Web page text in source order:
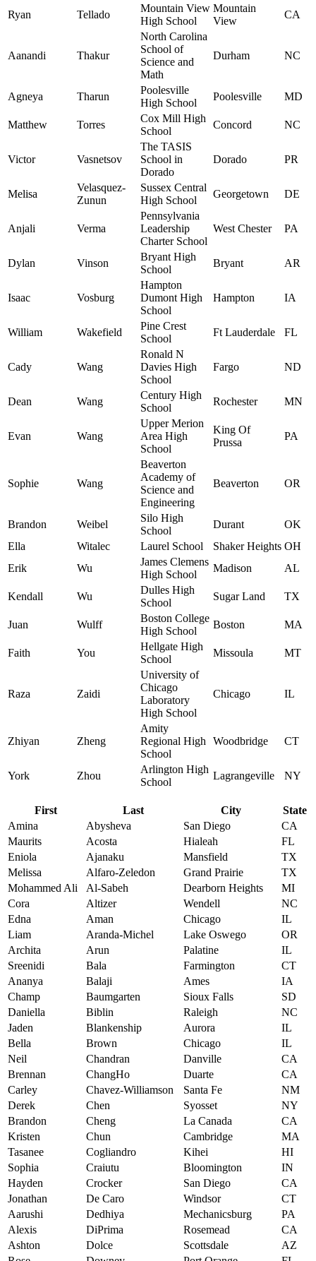
Ryan Tellado
Mountain View
High School
Mountain
View
CA
Aanandi Thakur
North Carolina
School of
Science and
Math
Durham NC
Agneya Tharun
Poolesville
High School
Poolesville MD
Matthew Torres
Cox Mill High
School
Concord NC
Victor Vasnetsov
The TASIS
School in
Dorado
Dorado PR
Melisa
Velasquez-
Zunun
Sussex Central
High School
Georgetown DE
Anjali Verma
Pennsylvania
Leadership
Charter School
West Chester PA
Dylan Vinson
Bryant High
School
Bryant AR
Isaac Vosburg
Hampton
Dumont High
School
Hampton IA
William Wakefield
Pine Crest
School
Ft Lauderdale FL
Cady Wang
Ronald N
Davies High
School
Fargo ND
Dean Wang
Century High
School
Rochester MN
Evan Wang
Upper Merion
Area High
School
King Of
Prussa
PA
Sophie Wang
Beaverton
Academy of
Science and
Engineering
Beaverton OR
Brandon Weibel
Silo High
School
Durant
OK
Ella
Witalec Laurel School Shaker Heights OH
Erik
Wu
James Clemens
High School
Madison AL
Kendall Wu
Dulles High
School
Sugar Land TX
Juan Wulff
Boston College
High School
Boston MA
Faith You
Hellgate High
School
Missoula MT
Raza Zaidi
University of
Chicago
Laboratory
High School
Chicago IL
Zhiyan Zheng
Amity
Regional High
School
Woodbridge CT
York Zhou
Arlington High
School
Lagrangeville NY
First Last City
State
Amina
Abysheva San Diego
CA
Maurits
Acosta Hialeah
FL
Eniola
Ajanaku Mansfield
TX
Melissa
Alfaro-Zeledon Grand Prairie
TX
Mohammed Ali
Al-Sabeh Dearborn Heights
MI
Cora
Altizer Wendell
NC
Edna
Aman Chicago
IL
Liam
Aranda-Michel Lake Oswego
OR
Archita
Arun Palatine
IL
Sreenidi
Bala Farmington
CT
Ananya
Balaji Ames
IA
Champ
Baumgarten Sioux Falls
SD
Daniella
Biblin Raleigh
NC
Jaden
Blankenship Aurora
IL
Bella
Brown Chicago
IL
Neil
Chandran Danville
CA
Brennan
ChangHo Duarte
CA
Carley
Chavez-Williamson Santa Fe
NM
Derek
Chen Syosset
NY
Brandon
Cheng La Canada
CA
Kristen
Chun Cambridge
MA
Tasanee
Cogliandro Kihei
HI
Sophia
Craiutu Bloomington
IN
Hayden
Crocker San Diego
CA
Jonathan
De Caro Windsor
CT
Aarushi
Dedhiya Mechanicsburg
PA
Alexis
DiPrima Rosemead
CA
Ashton
Dolce Scottsdale
AZ